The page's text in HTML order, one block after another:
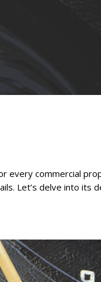
every commercial
Let’s delve into its